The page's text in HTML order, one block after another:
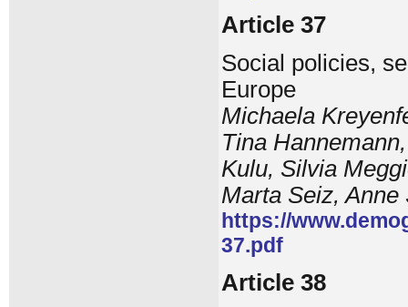
Article 37
Social policies,
Europe
Michaela
Tina
Kulu, Silvia
Marta Seiz, Anne
https://
37.pdf
Article 38